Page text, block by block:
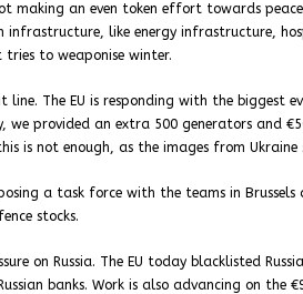
making an even token effort towards
infrastructure, like energy infrastructure,
to weaponise winter.
line. The EU is responding with the biggest
we provided an extra 500 generators and
is not enough, as the images from Ukraine
a task force with the teams in
stocks.
on Russia. The EU today blacklisted
banks. Work is also advancing on the